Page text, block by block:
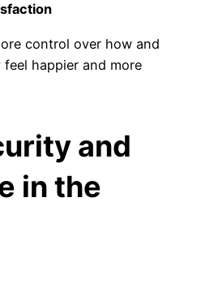
control over how and
happier and more
and
in the